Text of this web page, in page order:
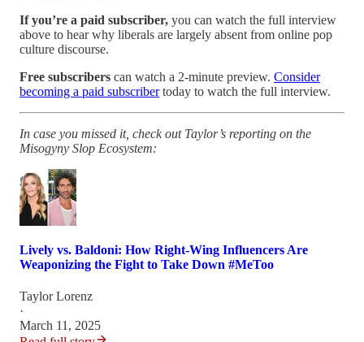
If you’re a paid subscriber, you can watch the full interview
above to hear why liberals are largely absent from online pop
culture discourse.
Free subscribers can watch a 2-minute preview. Consider
becoming a paid subscribertoday to watch the full interview.
In case you missed it, check out Taylor’s reporting on the
Misogyny Slop Ecosystem:
Lively vs. Baldoni: How Right-Wing Influencers Are
Weaponizing the Fight to Take Down #MeToo
Taylor Lorenz
·
March 11, 2025